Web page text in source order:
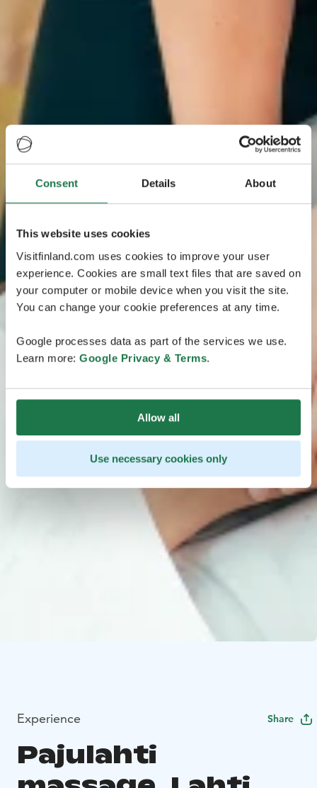
Consent Details About
This website uses cookies
Visitfinland.com uses cookies to improve your user
experience. Cookies are small text files that are saved on
your computer or mobile device when you visit the site.
You can change your cookie preferences at any time.
Google processes data as part of the services we use.
Learn more: Google Privacy & Terms.
Allow all
Use necessary cookies only
Experience Share
Pajulahti